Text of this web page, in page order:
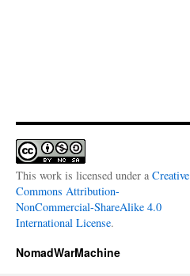
This work is licensed under a Creative
Commons Attribution-
NonCommercial-ShareAlike 4.0
International License.
NomadWarMachine